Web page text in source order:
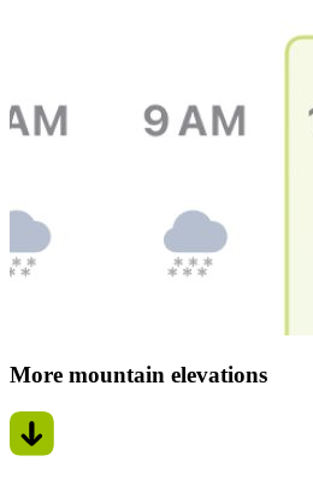
More mountain elevations